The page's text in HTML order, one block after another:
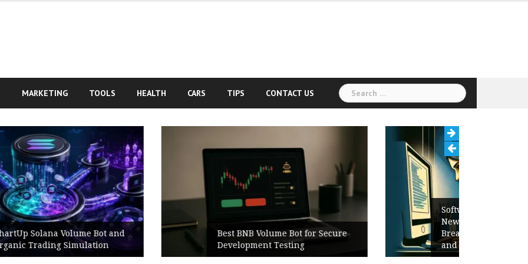
MARKETING TOOLS HEALTH CARS TIPS CONTACT US
Search
for:
Best BNB Volume Bot for Secure
Development Testing
Software Release Notes Checklist:
New Features, Bug Fixes,
Breaking Changes, Known Issues,
and Upgrade Instructions